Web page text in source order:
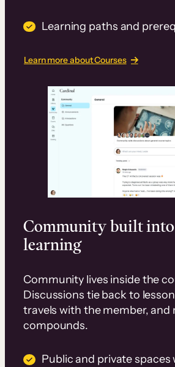
Learning paths and
Learn more about Courses
Community built
learning
Community lives inside the
Discussions tie back to
travels with the member,
compounds.
Public and private